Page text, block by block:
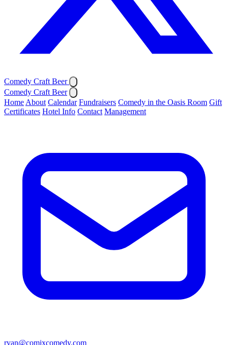
Comedy Craft Beer
Comedy Craft Beer
Home About Calendar Fundraisers Comedy in the Oasis Room Gift
Certificates Hotel Info Contact Management
ryan@comixcomedy.com